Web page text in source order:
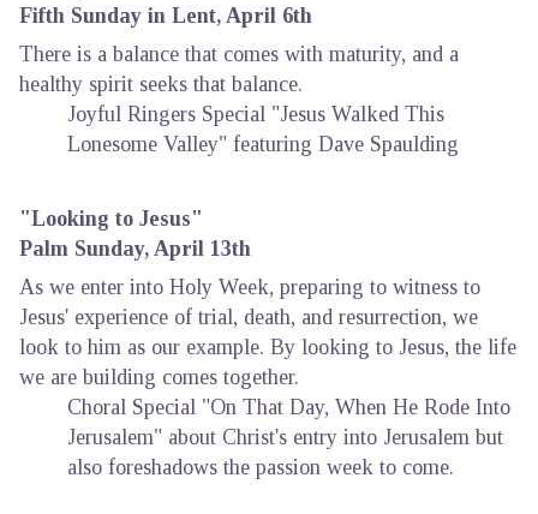
Fifth Sunday in Lent, April 6th
There is a balance that comes with maturity, and a
healthy spirit seeks that balance.
Joyful Ringers Special "Jesus Walked This
Lonesome Valley" featuring Dave Spaulding
"Looking to Jesus"
Palm Sunday, April 13th
As we enter into Holy Week, preparing to witness to
Jesus' experience of trial, death, and resurrection, we
look to him as our example. By looking to Jesus, the life
we are building comes together.
Choral Special "On That Day, When He Rode Into
Jerusalem" about Christ's entry into Jerusalem but
also foreshadows the passion week to come.